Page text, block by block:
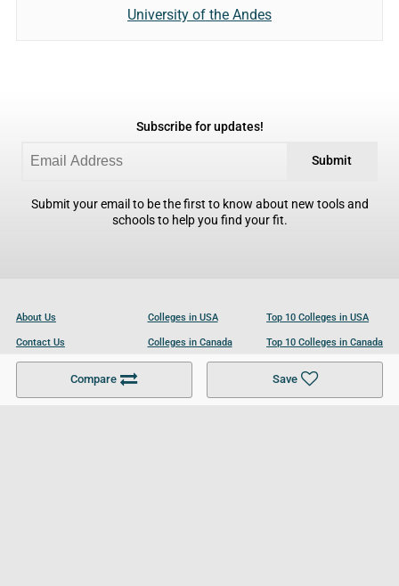
Compare Save
University of the Andes
Subscribe for updates!
Submit
Submit your email to be the first to know about new tools and
schools to help you find your fit.
About Us
Contact Us
Become a Partner
Colleges in USA
Colleges in Canada
Colleges in UK
Top 10 Colleges in USA
Top 10 Colleges in Canada